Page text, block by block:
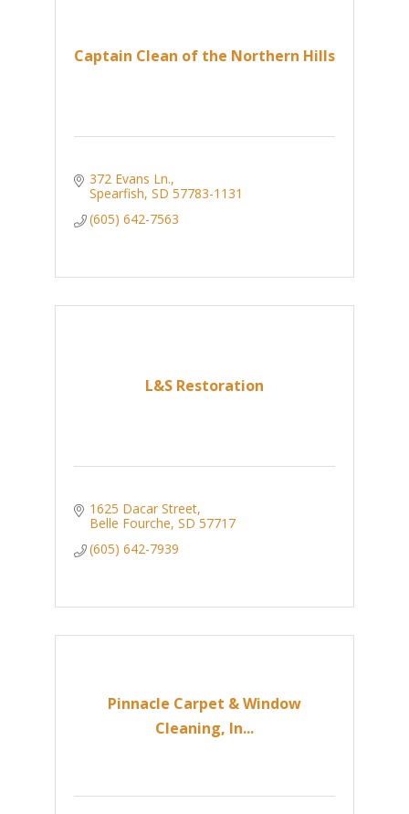
Captain Clean of the Northern Hills
372 Evans Ln.
Spearfish SD 57783-1131
(605) 642-7563
L&S Restoration
1625 Dacar Street
Belle Fourche SD 57717
(605) 642-7939
Pinnacle Carpet & Window
Cleaning, In...